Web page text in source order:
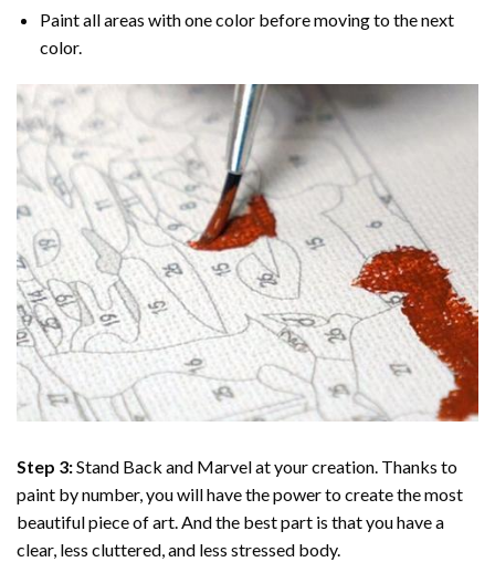
Paint all areas with one color before moving to the next
color.
Step 3:Stand Back and Marvel at your creation. Thanks to
paint by number, you will have the power to create the most
beautiful piece of art. And the best part is that you have a
clear, less cluttered, and less stressed body.